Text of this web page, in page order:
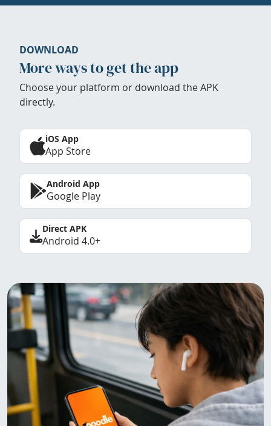
DOWNLOAD
More ways to get the app
Choose your platform or download the APK
directly.
iOS App
App Store
Android App
Google Play
Direct APK
Android 4.0+